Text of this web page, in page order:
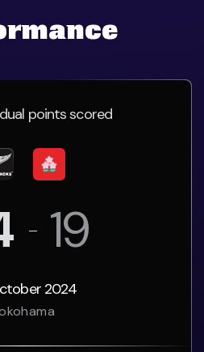
points scored
19
2024